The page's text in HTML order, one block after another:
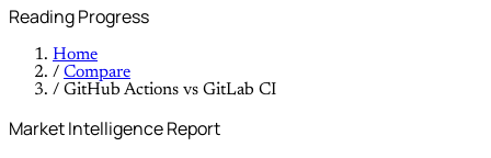
Reading Progress
Home
/ Compare
/ GitHub Actions vs GitLab CI
Market Intelligence Report